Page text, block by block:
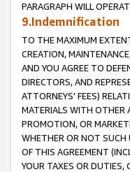
PARAGRAPH WILL
9.Indemnification
TO THE MAXIMUM
CREATION,
AND YOU AGREE TO
DIRECTORS, AND
ATTORNEYS' FEES)
MATERIALS WITH OTHER
PROMOTION, OR
WHETHER OR NOT SUCH
OF THIS AGREEMENT
YOUR TAXES OR DUTIES,